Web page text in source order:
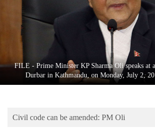
Sports
Lifestyle
Blog
FILE - Prime Minister KP Sharma Oli speaks at
Durbar in Kathmandu, on Monday, July 2,
Civil code can be amended: PM Oli